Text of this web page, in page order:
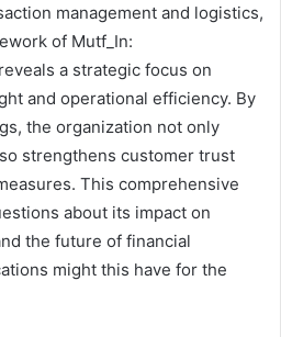
management and logistics,
of Mutf_In:
a strategic focus on
and operational efficiency. By
the organization not only
strengthens customer trust
This comprehensive
about its impact on
the future of financial
might this have for the